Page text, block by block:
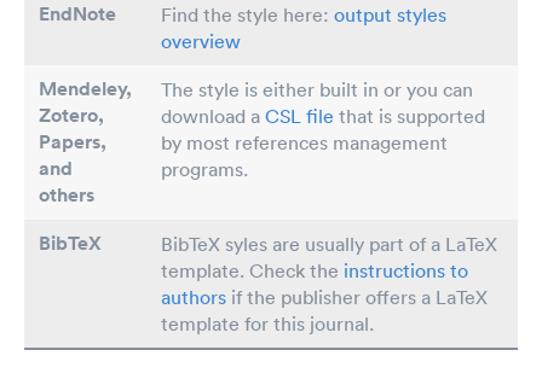
EndNote Find the style here: output styles
overview
Mendeley,
Zotero,
Papers,
and
others
The style is either built in or you can
download a CSL file that is supported
by most references management
programs.
BibTeX
BibTeX syles are usually part of a LaTeX
template. Check the instructions to
authors if the publisher offers a LaTeX
template for this journal.